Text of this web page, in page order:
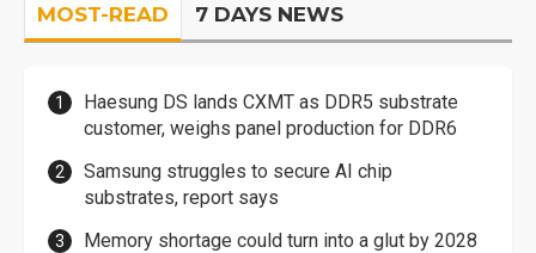
MOST-READ 7 DAYS NEWS
Haesung DS lands CXMT as DDR5 substrate
customer, weighs panel production for DDR6
Samsung struggles to secure AI chip
substrates, report says
Memory shortage could turn into a glut by 2028